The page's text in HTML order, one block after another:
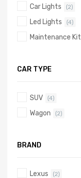
Car Lights (2)
Led Lights (4)
Maintenance Kit
CAR TYPE
SUV (4)
Wagon (2)
BRAND
Lexus (2)